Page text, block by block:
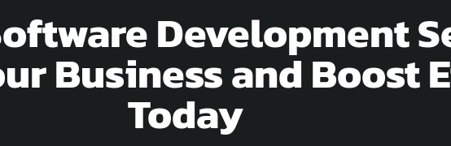
Development
Business and Boost
Today